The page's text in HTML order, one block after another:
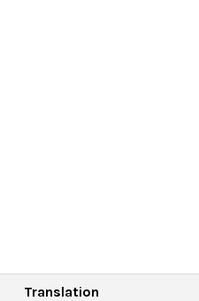
Translation